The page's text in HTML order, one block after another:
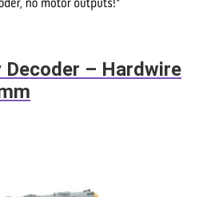
Decoder – Hardwire